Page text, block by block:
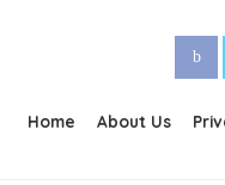
Home About Us